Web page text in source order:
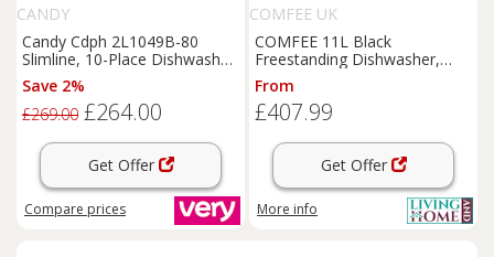
CANDY
Candy Cdph 2L1049B-80
Slimline, 10-Place Dishwasher
- Black
Save 2%
£269.00 £264.00
Get Offer
Compare prices
COMFEE UK
COMFEE 11L Black
Freestanding Dishwasher,
60cm Full Size with 12 Place
Settings and Quick Wash
From
£407.99
Get Offer
More info